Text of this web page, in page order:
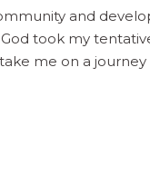
and
took my
me on a